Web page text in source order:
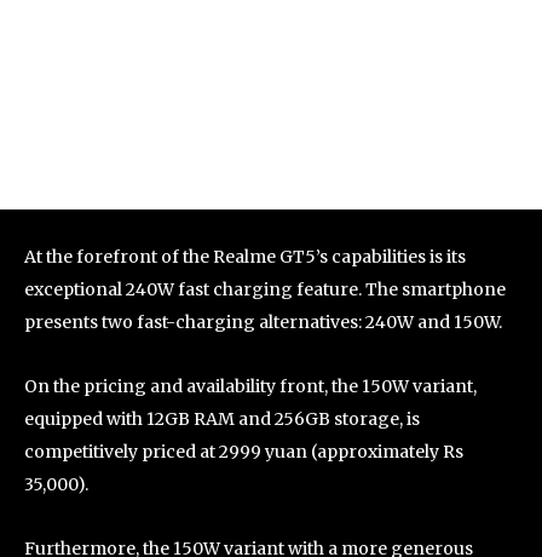
At the forefront of the Realme GT5’s capabilities is its
exceptional 240W fast charging feature. The smartphone
presents two fast-charging alternatives: 240W and 150W.
On the pricing and availability front, the 150W variant,
equipped with 12GB RAM and 256GB storage, is
competitively priced at 2999 yuan (approximately Rs
35,000).
Furthermore, the 150W variant with a more generous